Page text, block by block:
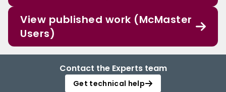
View published work (McMaster
Users)
Contact the Experts team
Get technical help